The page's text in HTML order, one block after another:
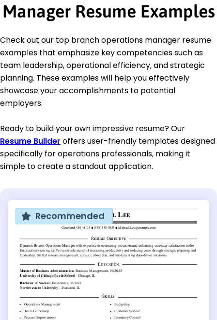
Manager Resume Examples
Check out our top branch operations manager resume
examples that emphasize key competencies such as
team leadership, operational efficiency, and strategic
planning. These examples will help you effectively
showcase your accomplishments to potential
employers.
Ready to build your own impressive resume? Our
Resume Builder offers user-friendly templates designed
specifically for operations professionals, making it
simple to create a standout application.
Recommended